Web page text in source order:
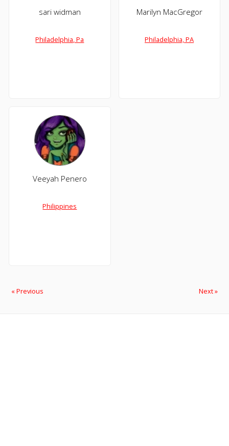
sari widman
Philadelphia, Pa
Marilyn MacGregor
Philadelphia, PA
Veeyah Penero
Philippines
« Previous Next »